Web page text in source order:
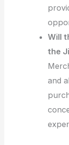
Will
the
and